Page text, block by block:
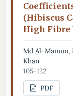
(Hibiscus
High Fibre
Md Al-Mamun,
Khan
105-122
PDF